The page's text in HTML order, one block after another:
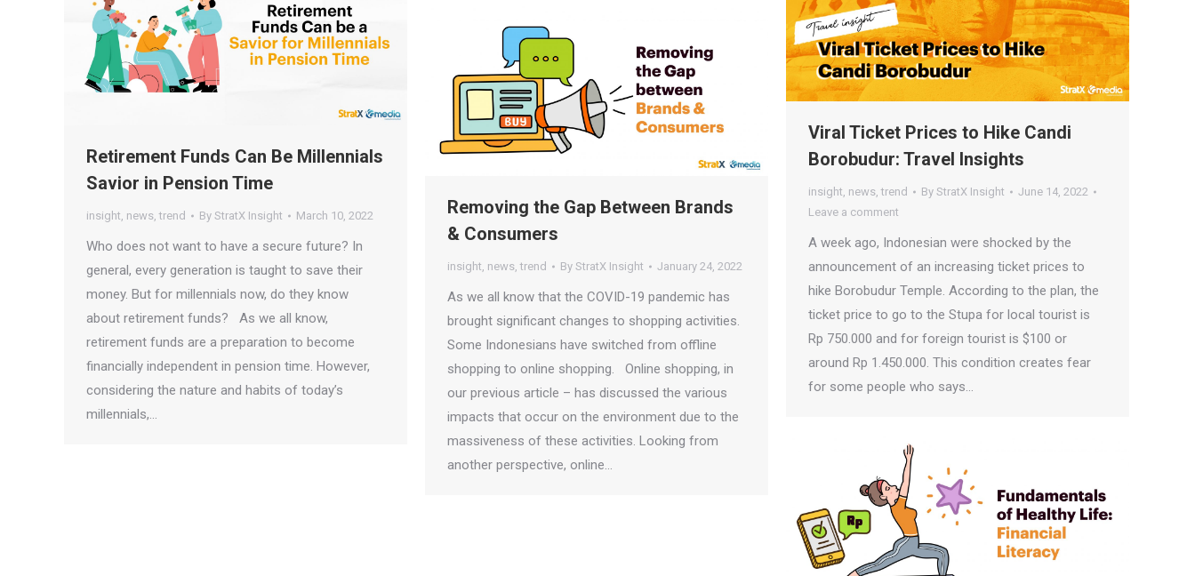
Viral Ticket Prices to Hike Candi
Borobudur: Travel Insights
insight, news,trend By StratX Insight
June 14, 2022
Leave a comment
A week ago, Indonesian were shocked by the
announcement of an increasing ticket prices to
hike Borobudur Temple. According to the plan, the
ticket price to go to the Stupa for local tourist is
Rp 750.000 and for foreign tourist is $100 or
around Rp 1.450.000. This condition creates fear
for some people who says…
Retirement Funds Can Be Millennials
Savior in Pension Time
insight, news,trend By StratX Insight March 10, 2022
Who does not want to have a secure future? In
general, every generation is taught to save their
money. But for millennials now, do they know
about retirement funds? As we all know,
retirement funds are a preparation to become
financially independent in pension time. However,
considering the nature and habits of today’s
millennials,…
Removing the Gap Between Brands
& Consumers
insight, news,trend By StratX Insight January 24, 2022
As we all know that the COVID-19 pandemic has
brought significant changes to shopping activities.
Some Indonesians have switched from offline
shopping to online shopping. Online shopping, in
our previous article – has discussed the various
impacts that occur on the environment due to the
massiveness of these activities. Looking from
another perspective, online…